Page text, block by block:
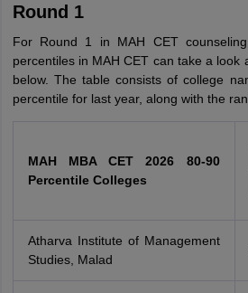
Round 1
For Round 1 in MAH CET
percentiles in MAH CET can take a look
below. The table consists of college
percentile for last year, along with the
MAH MBA CET 2026 80-90
Percentile Colleges
Atharva Institute of Management
Studies, Malad